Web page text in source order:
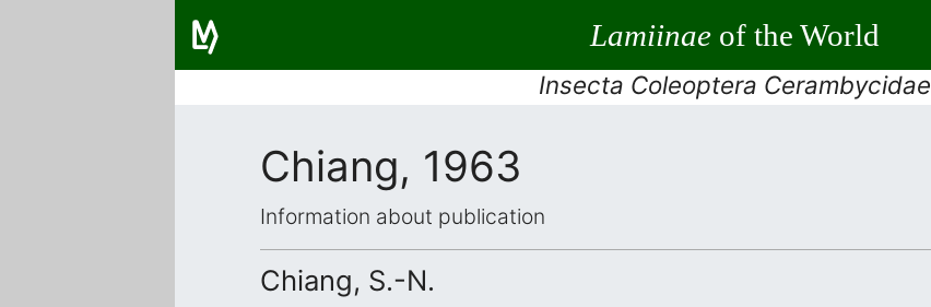
Lamiinaeof the World
Insecta Coleoptera Cerambycidae
Chiang, 1963
Information about publication
Chiang, S.-N.